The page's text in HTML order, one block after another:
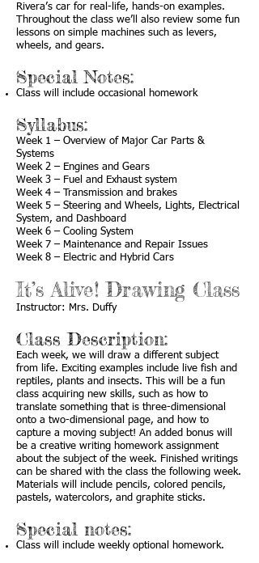
Rivera’s car for real-life, hands-on examples.
Throughout the class we’ll also review some fun
lessons on simple machines such as levers,
wheels, and gears.
Special Notes:
Class will include occasional homework
Syllabus:
Week 1 – Overview of Major Car Parts &
Systems
Week 2 – Engines and Gears
Week 3 – Fuel and Exhaust system
Week 4 – Transmission and brakes
Week 5 – Steering and Wheels, Lights, Electrical
System, and Dashboard
Week 6 – Cooling System
Week 7 – Maintenance and Repair Issues
Week 8 – Electric and Hybrid Cars
It’s Alive! Drawing Class
Instructor: Mrs. Duffy
Class Description:
Each week, we will draw a different subject
from life. Exciting examples include live fish and
reptiles, plants and insects. This will be a fun
class acquiring new skills, such as how to
translate something that is three-dimensional
onto a two-dimensional page, and how to
capture a moving subject! An added bonus will
be a creative writing homework assignment
about the subject of the week. Finished writings
can be shared with the class the following week.
Materials will include pencils, colored pencils,
pastels, watercolors, and graphite sticks.
Special notes:
Class will include weekly optional homework.